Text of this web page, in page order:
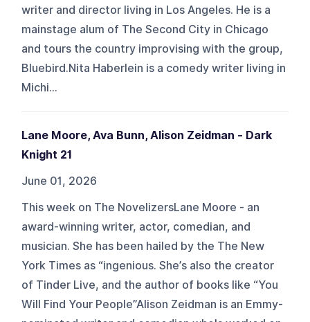
writer and director living in Los Angeles. He is a
mainstage alum of The Second City in Chicago
and tours the country improvising with the group,
Bluebird.Nita Haberlein is a comedy writer living in
Michi...
Lane Moore, Ava Bunn, Alison Zeidman - Dark
Knight 21
June 01, 2026
This week on The NovelizersLane Moore - an
award-winning writer, actor, comedian, and
musician. She has been hailed by the The New
York Times as “ingenious. She’s also the creator
of Tinder Live, and the author of books like “You
Will Find Your People”Alison Zeidman is an Emmy-